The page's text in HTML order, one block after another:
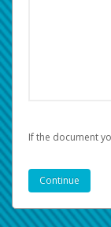
If the document